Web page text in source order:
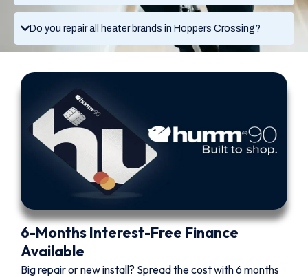
Do you repair all heater brands in Hoppers Crossing?
6-Months Interest-Free Finance
Available
Big repair or new install? Spread the cost with 6 months